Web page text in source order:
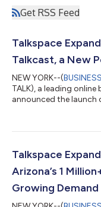
Get RSS Feed
Talkspace
Talkcast, a New
NEW YORK--(
TALK), a leading
announced the launch
extends the benefits
providers to
the vital goal o...
Talkspace
Arizona’s 1
Growing Demand